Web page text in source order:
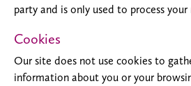
party and is only used to process your
Cookies
Our site does not use cookies to
information about you or your